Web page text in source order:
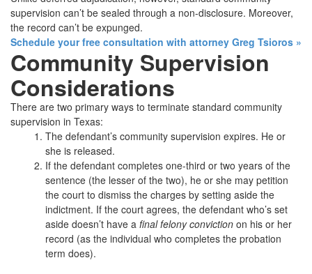
supervision can’t be sealed through a non-disclosure. Moreover,
the record can’t be expunged.
Schedule your free consultation with attorney Greg Tsioros »
Community Supervision
Considerations
There are two primary ways to terminate standard community
supervision in Texas:
The defendant’s community supervision expires. He or
she is released.
If the defendant completes one-third or two years of the
sentence (the lesser of the two), he or she may petition
the court to dismiss the charges by setting aside the
indictment. If the court agrees, the defendant who’s set
aside doesn’t have a final felony conviction on his or her
record (as the individual who completes the probation
term does).